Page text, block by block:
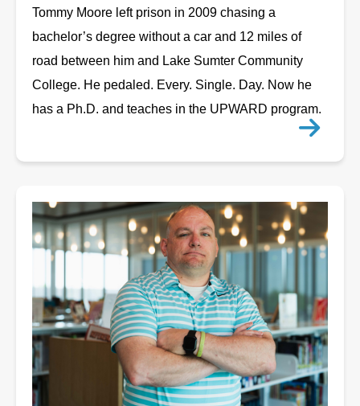
Tommy Moore left prison in 2009 chasing a
bachelor’s degree without a car and 12 miles of
road between him and Lake Sumter Community
College. He pedaled. Every. Single. Day. Now he
has a Ph.D. and teaches in the UPWARD program.